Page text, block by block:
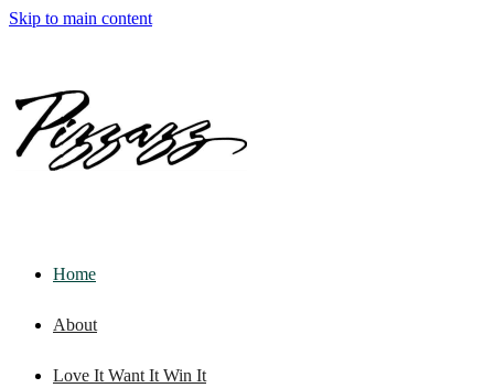
Skip to main content
Home
About
Love It Want It Win It